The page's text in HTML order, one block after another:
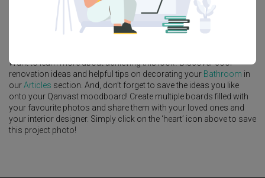
Ovon Design.
Looking for similar home projects? Check out other
ideas, and other inspirations on ourRenovation Ideas
Want to learn more about achieving this look? Discover cool
renovation ideas and helpful tips on decorating your Bathroom in
ourArticles section. And, don’t forget to save the ideas you like
onto your Qanvast moodboard! Create multiple boards filled with
your favourite photos and share them with your loved ones and
your interior designer. Simply click on the ‘heart’ icon above to save
this project photo!